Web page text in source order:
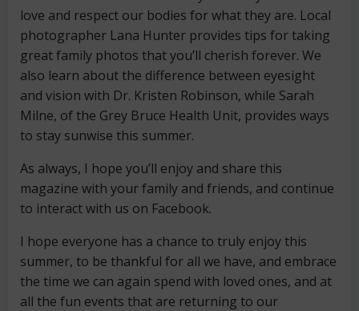
love and respect our bodies for what they are. Local
photographer Lana Hunter provides tips for taking
great family photos that you’ll cherish forever. We
also learn about the difference between eyesight
and vision with Dr. Kristen Robinson, while Sarah
Milne, of the Grey Bruce Health Unit, provides ways
to stay sunwise this summer.
As always, I hope you’ll enjoy and share this
magazine with your family and friends, and continue
to interact with us on Facebook.
I hope everyone has a chance to truly enjoy this
summer, to be thankful for all we have, and embrace
the time we can again spend with loved ones, and at
all the fun events that are returning to our